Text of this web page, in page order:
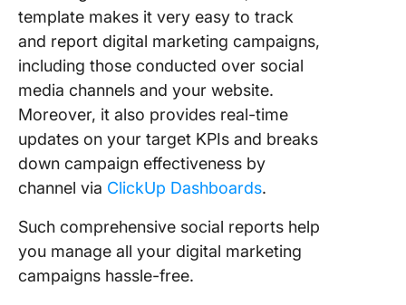
template makes it very easy to track
and report digital marketing campaigns,
including those conducted over social
media channels and your website.
Moreover, it also provides real-time
updates on your target KPIs and breaks
down campaign effectiveness by
channel via ClickUp Dashboards.
Such comprehensive social reports help
you manage all your digital marketing
campaigns hassle-free.